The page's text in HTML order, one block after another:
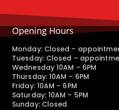
Opening Hours
Monday: Closed –
Tuesday: Closed –
Wednesday 10AM – 6PM
Thursday: 10AM – 6PM
Friday: 10AM – 6PM
Saturday: 10AM – 5PM
Sunday: Closed